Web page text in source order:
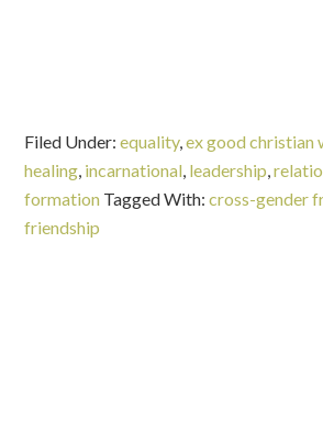
Filed Under:equality,ex good christian
healing, incarnational, leadership,
formation Tagged With:cross-gender
friendship